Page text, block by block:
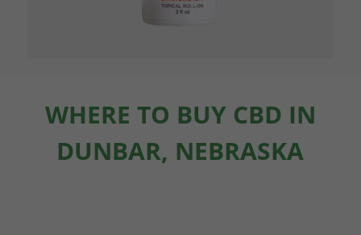
WHERE TO BUY CBD IN
DUNBAR, NEBRASKA